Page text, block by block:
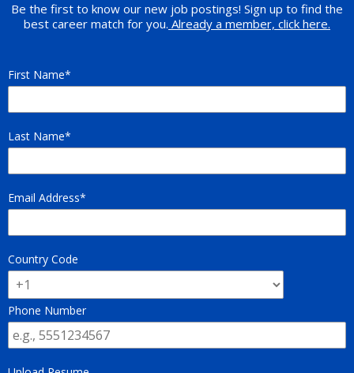
Be the first to know our new job postings! Sign up to find the
best career match for you. Already a member, click here.
First Name
Last Name
Email Address
Country Code
Phone Number